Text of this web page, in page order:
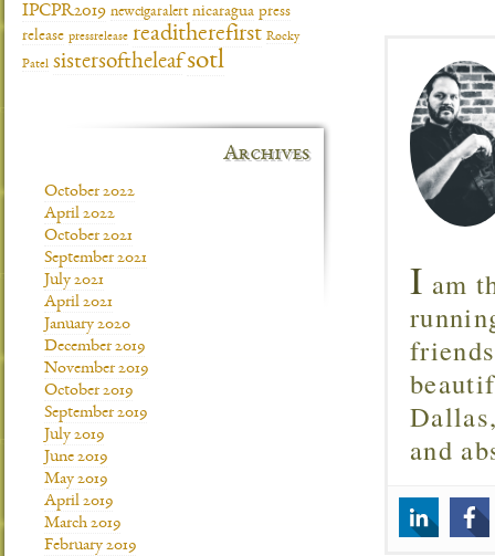
I am
and
IPCPR2019 newcigaralert nicaragua press
release pressrelease readitherefirst Rocky
Patel sistersoftheleafsotl
Archives
October 2022
April 2022
October 2021
September 2021
July 2021
April 2021
January 2020
December 2019
November 2019
October 2019
September 2019
July 2019
June 2019
May 2019
April 2019
March 2019
February 2019